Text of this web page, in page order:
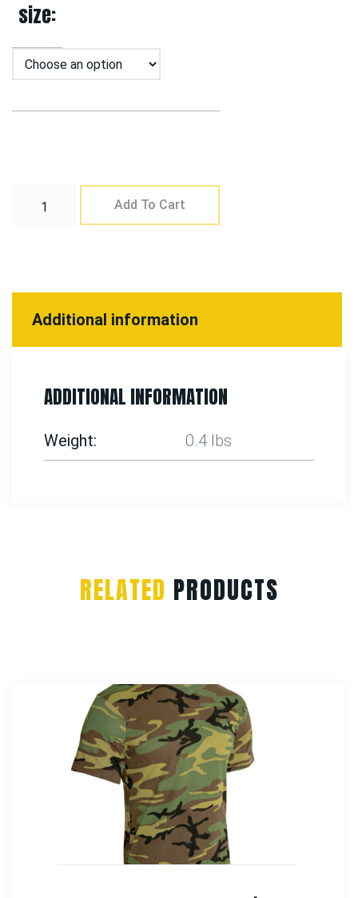
size
Add To Cart
Additional information
ADDITIONAL INFORMATION
Weight 0.4 lbs
RELATED PRODUCTS
Rothco Vintage Canvas Sling Backpack
$38.99
Select Options